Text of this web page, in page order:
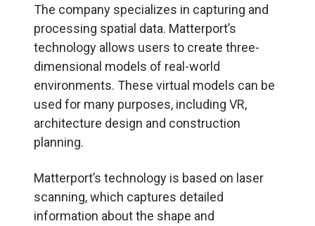
The company specializes in capturing and
processing spatial data. Matterport’s
technology allows users to create three-
dimensional models of real-world
environments. These virtual models can be
used for many purposes, including VR,
architecture design and construction
planning.
Matterport’s technology is based on laser
scanning, which captures detailed
information about the shape and